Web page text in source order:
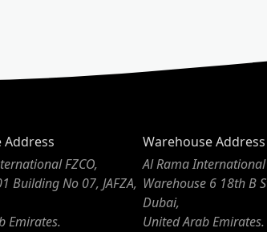
FZCO,
Building No 07, JAFZA,
Emirates.
Warehouse Address
Al Rama International
Warehouse 6 18th B
Dubai,
United Arab Emirates.